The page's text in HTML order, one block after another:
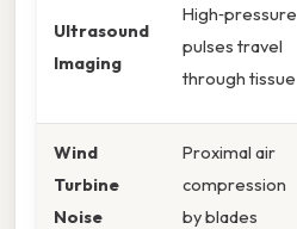
Ultrasound
Imaging
High‑pressure
pulses travel
through tissue
Wind
Turbine
Noise
Proximal air
compression
by blades